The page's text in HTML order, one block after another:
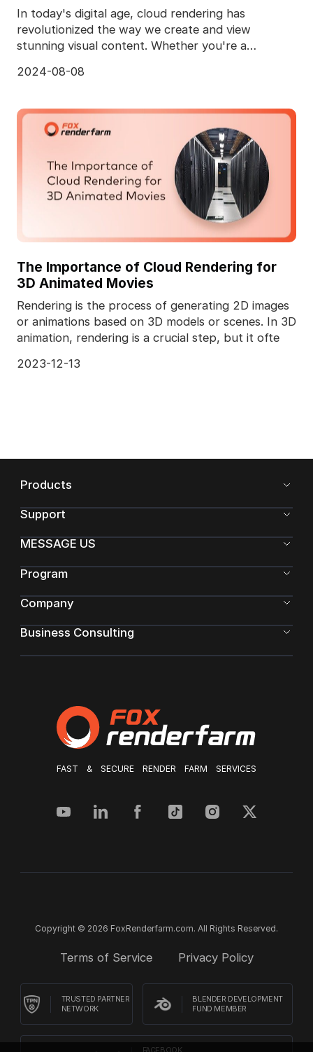
In today's digital age, cloud rendering has
revolutionized the way we create and view
stunning visual content. Whether you're a
2024-08-08
The Importance of Cloud Rendering for
3D Animated Movies
Rendering is the process of generating 2D images
or animations based on 3D models or scenes. In 3D
animation, rendering is a crucial step, but it ofte
2023-12-13
FAST & SECURE RENDER FARM SERVICES
Products
Support
MESSAGE US
Program
Company
Business Consulting
Copyright © 2026 FoxRenderfarm.com. All Rights Reserved.
Terms of Service Privacy Policy
TRUSTED PARTNER
NETWORK
BLENDER DEVELOPMENT
FUND MEMBER